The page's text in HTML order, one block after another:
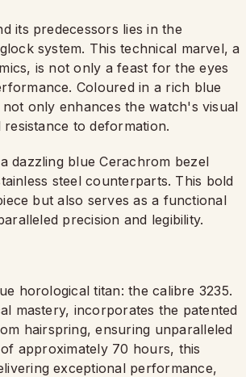
its predecessors lies in the
system. This technical marvel, a
is not only a feast for the eyes
Coloured in a rich blue
only enhances the watch's visual
to deformation.
dazzling blue Cerachrom bezel
steel counterparts. This bold
but also serves as a functional
precision and legibility.
horological titan: the calibre 3235.
mastery, incorporates the patented
hairspring, ensuring unparalleled
approximately 70 hours, this
exceptional performance,